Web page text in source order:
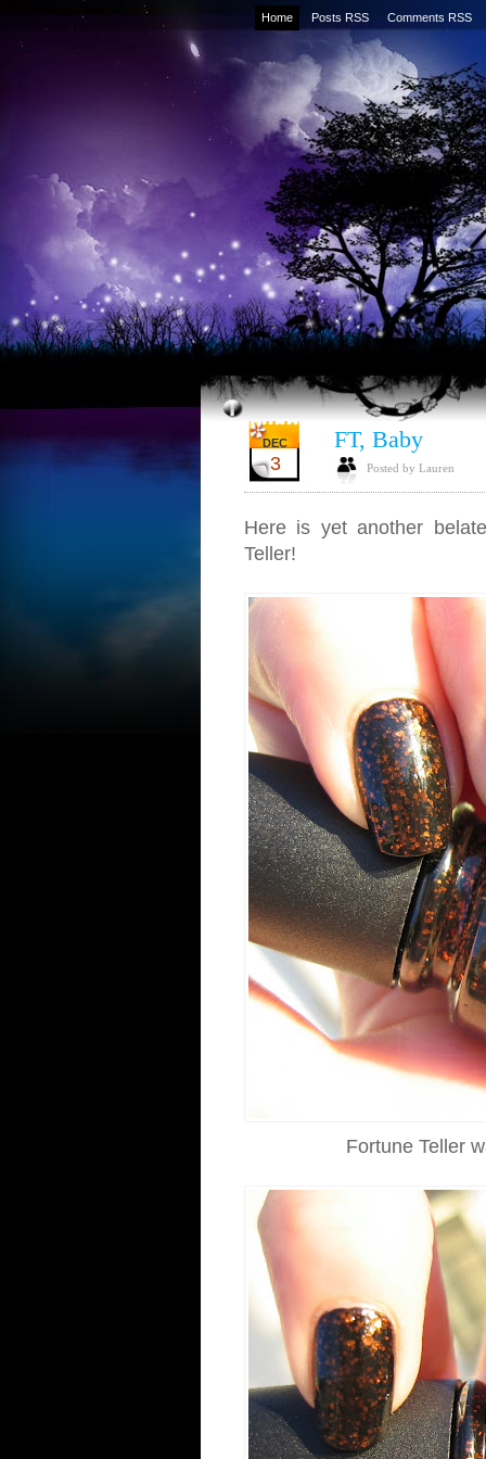
Home Posts RSS Comments RSS
DEC
3
FT, Baby
Posted by Lauren
Here is yet another
Teller!
Fortune Teller